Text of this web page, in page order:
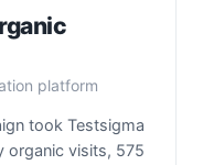
platform
took Testsigma
visits, 575